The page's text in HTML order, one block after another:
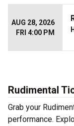
AUG 28, 2026
FRI 4:00 PM
Rudimental
Grab your
performance.